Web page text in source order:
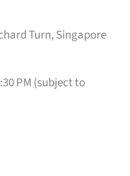
Turn, Singapore
PM (subject to